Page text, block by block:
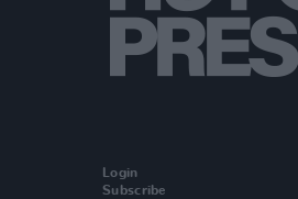
Login
Subscribe